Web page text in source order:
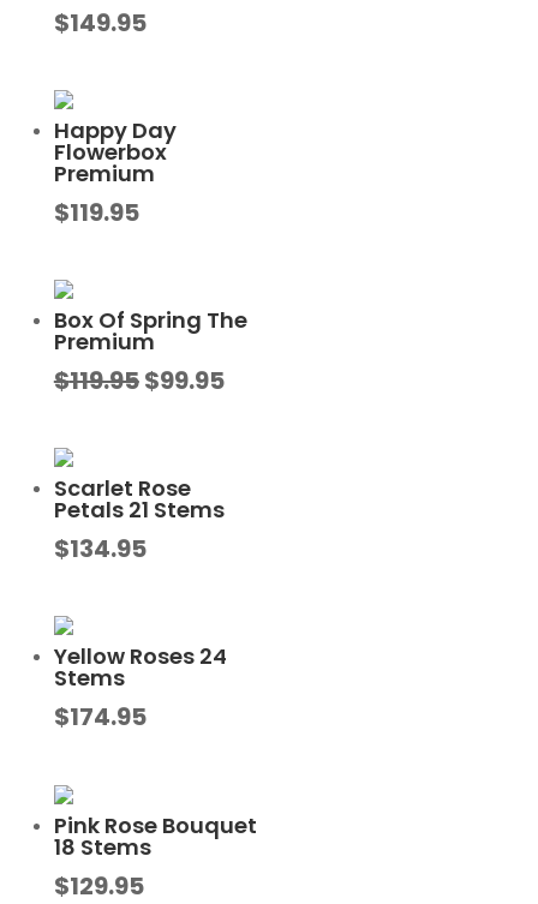
$149.95
Happy Day
Flowerbox
Premium
$119.95
Box Of Spring The
Premium
$119.95Original
$119.95.
$99.95Current
Scarlet Rose
Petals 21 Stems
$134.95
Yellow Roses 24
Stems
$174.95
Pink Rose Bouquet
18 Stems
$129.95